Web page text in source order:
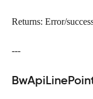
Returns: Error/
---